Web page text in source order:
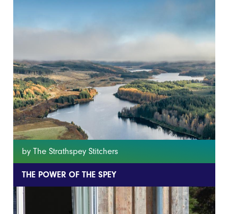
by The Strathspey Stitchers
THE POWER OF THE SPEY